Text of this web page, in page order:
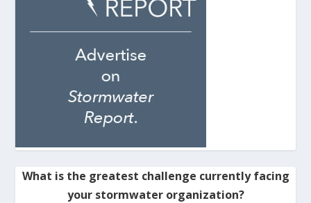
What is the greatest challenge currently facing
your stormwater organization?